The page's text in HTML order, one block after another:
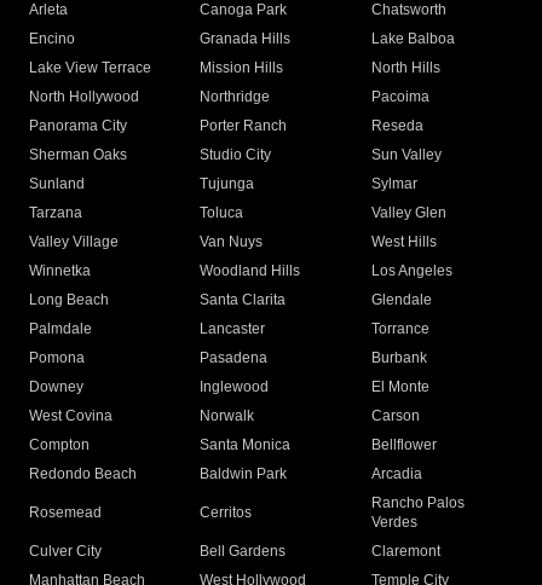
Arleta Canoga Park
Chatsworth
Encino
Granada Hills
Lake Balboa
Lake View Terrace
Mission Hills
North Hills
North Hollywood
Northridge
Pacoima
Panorama City
Porter Ranch
Reseda
Sherman Oaks
Studio City
Sun Valley
Sunland
Tujunga
Sylmar
Tarzana
Toluca
Valley Glen
Valley Village
Van Nuys
West Hills
Winnetka
Woodland Hills
Los Angeles
Long Beach
Santa Clarita
Glendale
Palmdale
Lancaster
Torrance
Pomona
Pasadena
Burbank
Downey
Inglewood
El Monte
West Covina
Norwalk
Carson
Compton
Santa Monica
Bellflower
Redondo Beach
Baldwin Park Arcadia
Rosemead Cerritos
Rancho Palos
Verdes
Culver City
Bell Gardens
Claremont
Manhattan Beach
West Hollywood Temple City